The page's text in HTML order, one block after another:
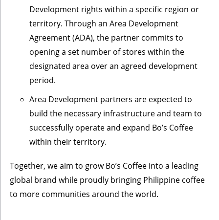
Development rights within a specific region or
territory. Through an Area Development
Agreement (ADA), the partner commits to
opening a set number of stores within the
designated area over an agreed development
period.
Area Development partners are expected to
build the necessary infrastructure and team to
successfully operate and expand Bo’s Coffee
within their territory.
Together, we aim to grow Bo’s Coffee into a leading
global brand while proudly bringing Philippine coffee
to more communities around the world.